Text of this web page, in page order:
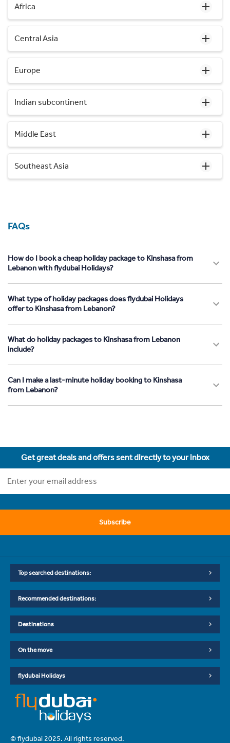
Africa
Central Asia
Europe
Indian subcontinent
Middle East
Southeast Asia
FAQs
How do I book a cheap holiday package to Kinshasa from
Lebanon with flydubai Holidays?
What type of holiday packages does flydubai Holidays
offer to Kinshasa from Lebanon?
What do holiday packages to Kinshasa from Lebanon
include?
Can I make a last-minute holiday booking to Kinshasa
from Lebanon?
Get great deals and offers sent directly to your inbox
Subscribe
Top searched destinations:
Recommended destinations:
Destinations
On the move
flydubai Holidays
© flydubai 2025. All rights reserved.